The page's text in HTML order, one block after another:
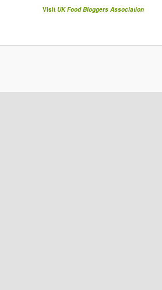
Visit UK Food Bloggers Association